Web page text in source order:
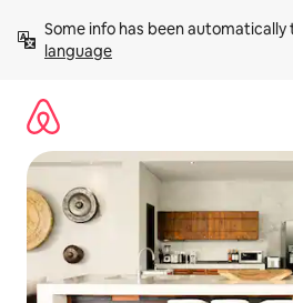
content
Some info has been
language